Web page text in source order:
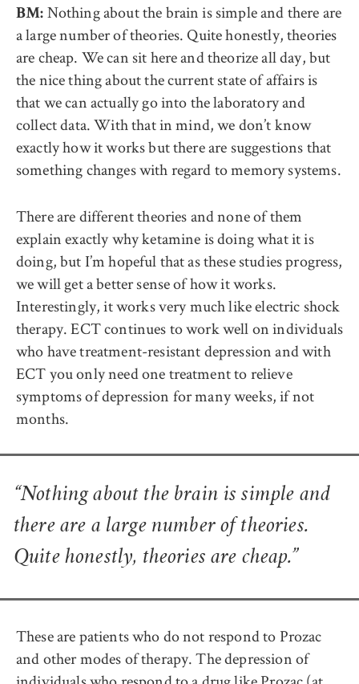
BM: Nothing about the brain is simple and there are
a large number of theories. Quite honestly, theories
are cheap. We can sit here and theorize all day, but
the nice thing about the current state of affairs is
that we can actually go into the laboratory and
collect data. With that in mind, we don’t know
exactly how it works but there are suggestions that
something changes with regard to memory systems.
There are different theories and none of them
explain exactly why ketamine is doing what it is
doing, but I’m hopeful that as these studies progress,
we will get a better sense of how it works.
Interestingly, it works very much like electric shock
therapy. ECT continues to work well on individuals
who have treatment-resistant depression and with
ECT you only need one treatment to relieve
symptoms of depression for many weeks, if not
months.
“Nothing about the brain is simple and
there are a large number of theories.
Quite honestly, theories are cheap.”
These are patients who do not respond to Prozac
and other modes of therapy. The depression of